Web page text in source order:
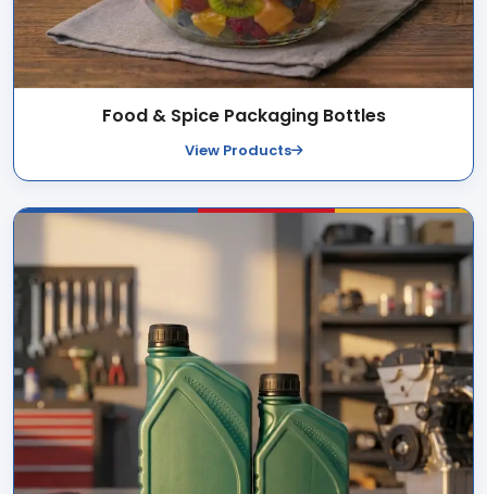
Food & Spice Packaging Bottles
View Products